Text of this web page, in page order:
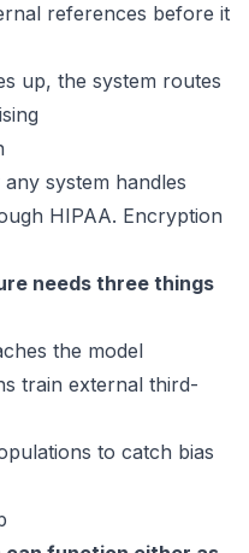
references before it
up, the system routes
system handles
HIPAA. Encryption
needs three things
the model
train external third-
to catch bias